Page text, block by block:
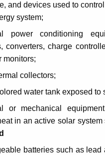
and devices used to
system;
power conditioning
converters, charge
monitors;
collectors;
water tank exposed to
or mechanical
in an active solar
batteries such as lead